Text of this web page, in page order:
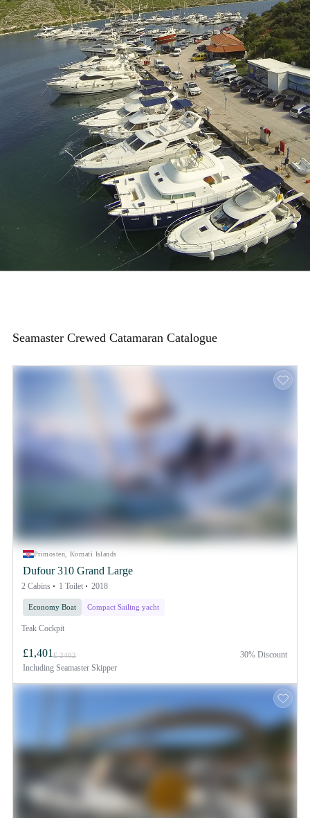
Seamaster Crewed Catamaran Catalogue
Primosten, Kornati Islands
Dufour 310 Grand Large
2 Cabins 1 Toilet 2018
Economy Boat Compact Sailing yacht
Teak Cockpit
£1,401 £ 2402
Including Seamaster Skipper
30% Discount